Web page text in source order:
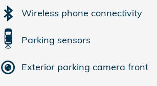
Wireless phone connectivity
Parking sensors
Exterior parking camera front